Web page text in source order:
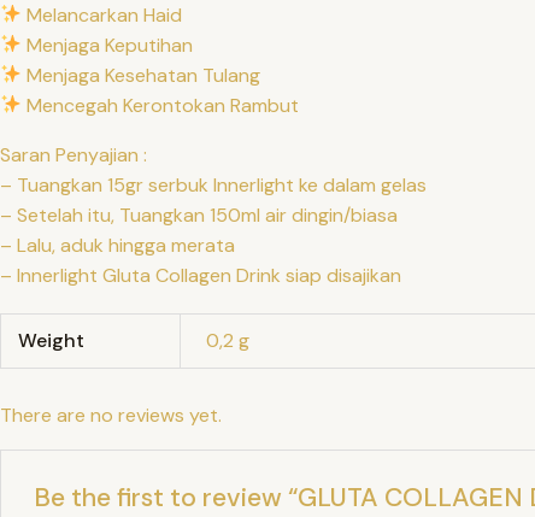
Melancarkan Haid
Menjaga Keputihan
Menjaga Kesehatan Tulang
Mencegah Kerontokan Rambut
Saran Penyajian :
– Tuangkan 15gr serbuk Innerlight ke dalam gelas
– Setelah itu, Tuangkan 150ml air dingin/biasa
– Lalu, aduk hingga merata
– Innerlight Gluta Collagen Drink siap disajikan
Weight 0,2 g
There are no reviews yet.
Be the first to review “GLUTA COLLAGEN